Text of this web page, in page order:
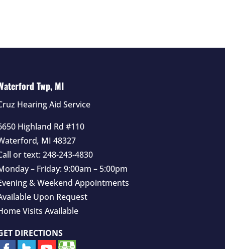
Twp, MI
Hearing Aid Service
Highland Rd #110
, MI 48327
or text: 248-243-4830
– Friday: 9:00am – 5:00pm
& Weekend Appointments
Upon Request
Visits Available
DIRECTIONS